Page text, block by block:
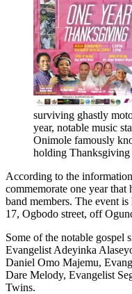
surviving ghastly
year, notable music
Onimole famously
holding Thanksgiving
According to the
commemorate one year
band members. The event
17, Ogbodo street, off
Some of the notable gospel
Evangelist Adeyinka
Daniel Omo Majemu,
Dare Melody, Evangelist
Twins.